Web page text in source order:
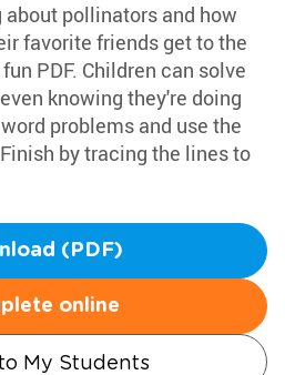
pollinators and how
favorite friends get to the
PDF. Children can solve
knowing they're doing
problems and use the
by tracing the lines to
(PDF)
online
My Students